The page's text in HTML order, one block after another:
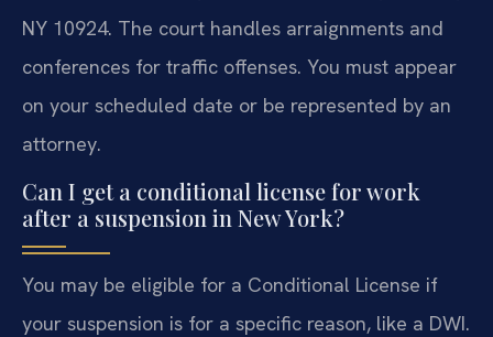
NY 10924. The court handles arraignments and
conferences for traffic offenses. You must appear
on your scheduled date or be represented by an
attorney.
Can I get a conditional license for work
after a suspension in New York?
You may be eligible for a Conditional License if
your suspension is for a specific reason, like a DWI.